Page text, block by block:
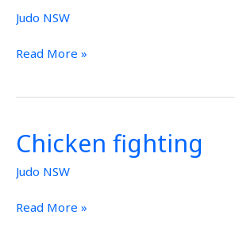
Judo NSW
Read More »
Chicken fighting
Judo NSW
Chicken
fighting
Read More »